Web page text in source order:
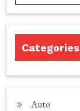
Categories
Auto